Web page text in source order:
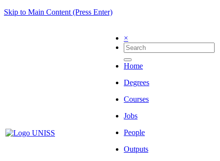
Skip to Main Content (Press Enter)
×
Home
Degrees
Courses
Jobs
People
Outputs